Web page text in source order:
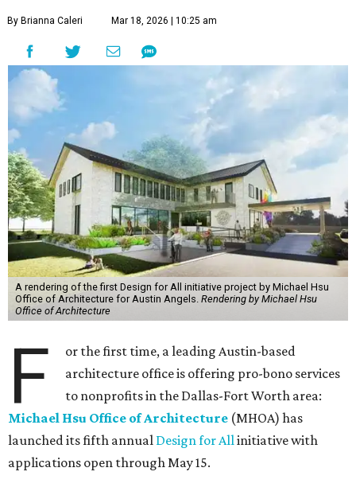
By Brianna Caleri Mar 18, 2026 | 10:25 am
A rendering of the first Design for All initiative project by Michael Hsu
Office of Architecture for Austin Angels. Rendering by Michael Hsu
Office of Architecture
F
or the first time, a leading Austin-based
architecture office is offering pro-bono services
to nonprofits in the Dallas-Fort Worth area:
Michael Hsu Office of Architecture (MHOA) has
launched its fifth annual Design for Allinitiative with
applications open through May 15.